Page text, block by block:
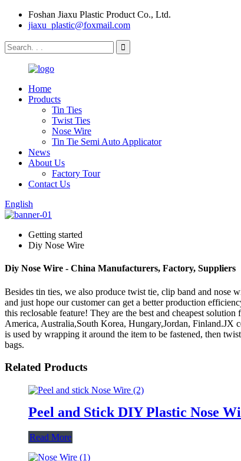
Foshan Jiaxu Plastic Product Co., Ltd.
jiaxu_plastic@foxmail.com
Home
Products
Tin Ties
Twist Ties
Nose Wire
Tin Tie Semi Auto Applicator
News
About Us
Factory Tour
Contact Us
English
Getting started
Diy Nose Wire
Diy Nose Wire - China Manufacturers, Factory, Suppliers
Besides tin ties, we also produce twist tie, clip band and nose
and just hope our customer can get a better production
this reclosable feature! They are the best and cheapest
America, Australia,South Korea, Hungary,Jordan, Finland.JX
is used by wrapping it around the item to be fastened, then
bags.
Related Products
Peel and Stick DIY Plastic Nose
Read More